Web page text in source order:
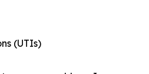
(UTIs)